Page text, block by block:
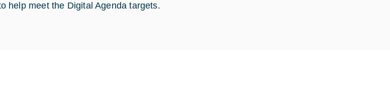
help meet the Digital Agenda targets.